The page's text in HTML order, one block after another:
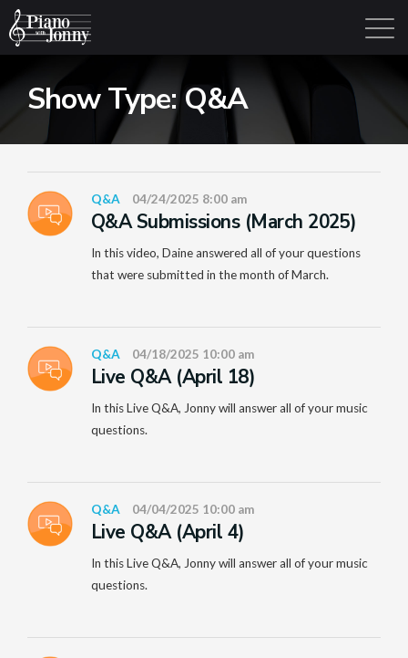
Learning Tracks Library Sign Up
Show Type:Q&A
Q&A 04/24/2025 8:00 am
Q&A Submissions (March 2025)
In this video, Daine answered all of your questions
that were submitted in the month of March.
Q&A 04/18/2025 10:00 am
Live Q&A (April 18)
In this Live Q&A, Jonny will answer all of your music
questions.
Q&A 04/04/2025 10:00 am
Live Q&A (April 4)
In this Live Q&A, Jonny will answer all of your music
questions.